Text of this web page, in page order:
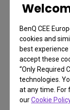
BenQ CEE
cookies and
best
accept these
“Only Required
technologies.
at any time.
ourCookie